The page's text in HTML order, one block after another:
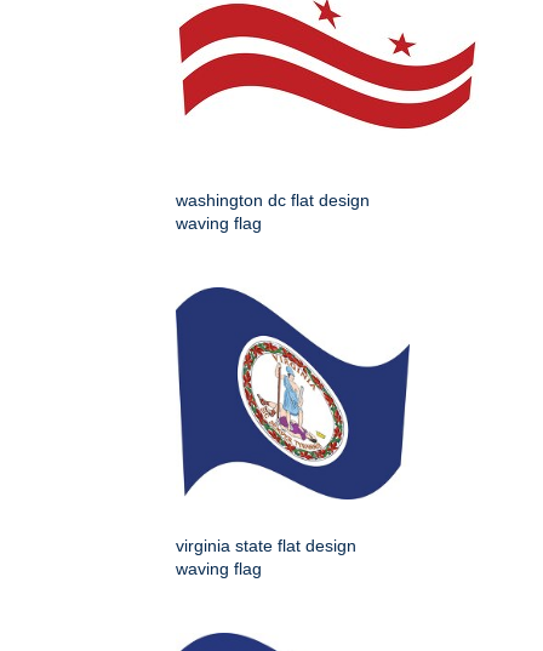
washington dc flat design
waving flag
virginia state flat design
waving flag